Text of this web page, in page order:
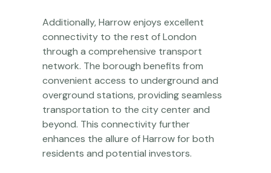
Additionally, Harrow enjoys excellent
connectivity to the rest of London
through a comprehensive transport
network. The borough benefits from
convenient access to underground and
overground stations, providing seamless
transportation to the city center and
beyond. This connectivity further
enhances the allure of Harrow for both
residents and potential investors.